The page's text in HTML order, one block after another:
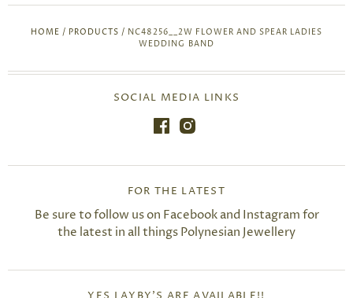
HOME / PRODUCTS / NC48256__2W FLOWER AND SPEAR LADIES
WEDDING BAND
SOCIAL MEDIA LINKS
FOR THE LATEST
Be sure to follow us on Facebook and Instagram for
the latest in all things Polynesian Jewellery